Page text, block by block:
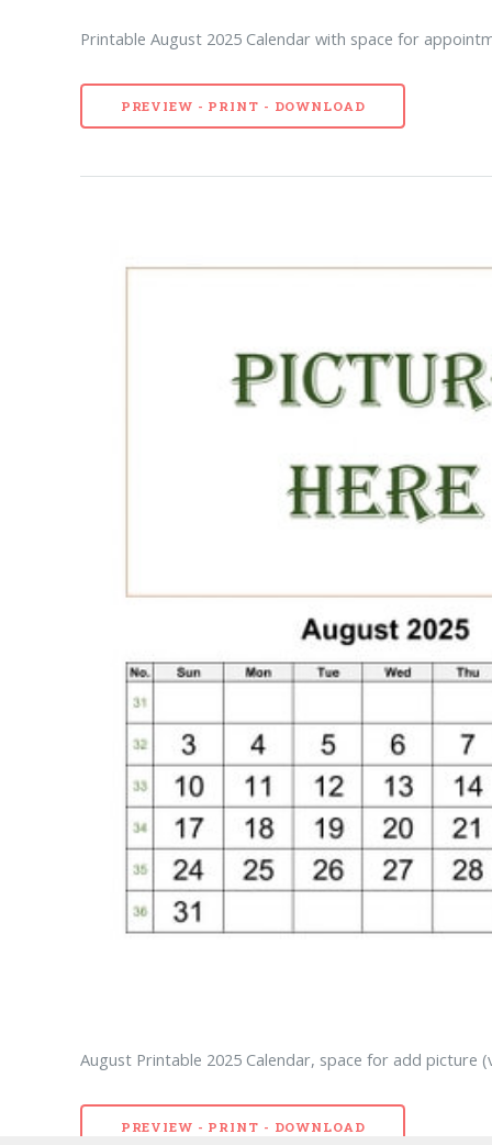
Printable August 2025 Calendar with space for
PREVIEW - PRINT - DOWNLOAD
August Printable 2025 Calendar, space for add picture
PREVIEW - PRINT - DOWNLOAD